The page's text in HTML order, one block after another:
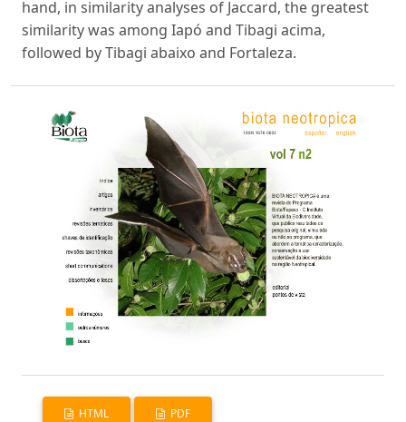
hand, in similarity analyses of Jaccard, the greatest
similarity was among Iapó and Tibagi acima,
followed by Tibagi abaixo and Fortaleza.
HTML PDF